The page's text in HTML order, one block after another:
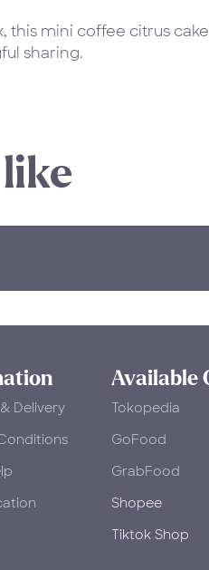
this mini coffee citrus
sharing.
Delivery
Available
Tokopedia
​GoFood
GrabFood
Shopee
Tiktok Shop